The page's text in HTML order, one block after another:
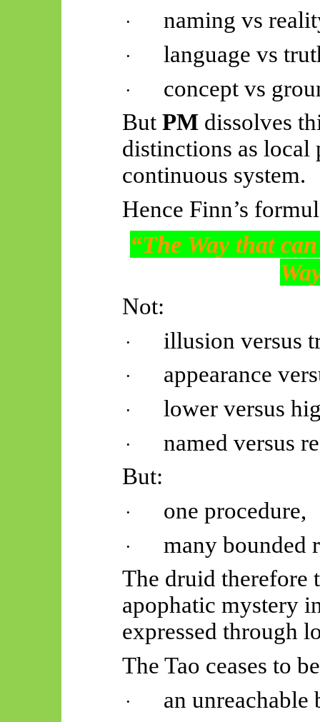
· naming vs
· language vs
·
concept vs
But PM dissolves
distinctions as local
continuous system.
Hence Finn’s
“The Way that
Not:
· illusion versus
· appearance
· lower versus
·
named versus
But:
· one procedure,
·
many bounded
The druid therefore
apophatic mystery
expressed through
The Tao ceases to
· an unreachable